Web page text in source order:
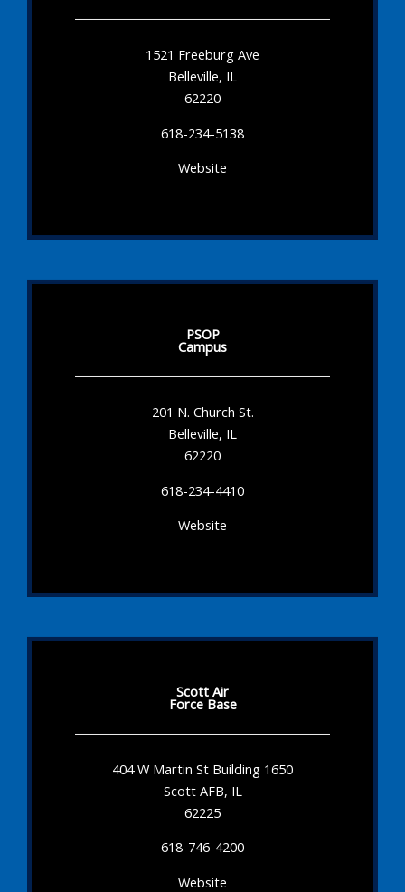
1521 Freeburg Ave
Belleville, IL
62220
618-234-5138
Website
PSOP
Campus
201 N. Church St.
Belleville, IL
62220
618-234-4410
Website
Scott Air
Force Base
404 W Martin St Building 1650
Scott AFB, IL
62225
618-746-4200
Website